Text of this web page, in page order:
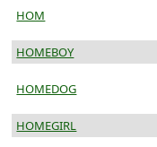
HOM
HOMEBOY
HOMEDOG
HOMEGIRL